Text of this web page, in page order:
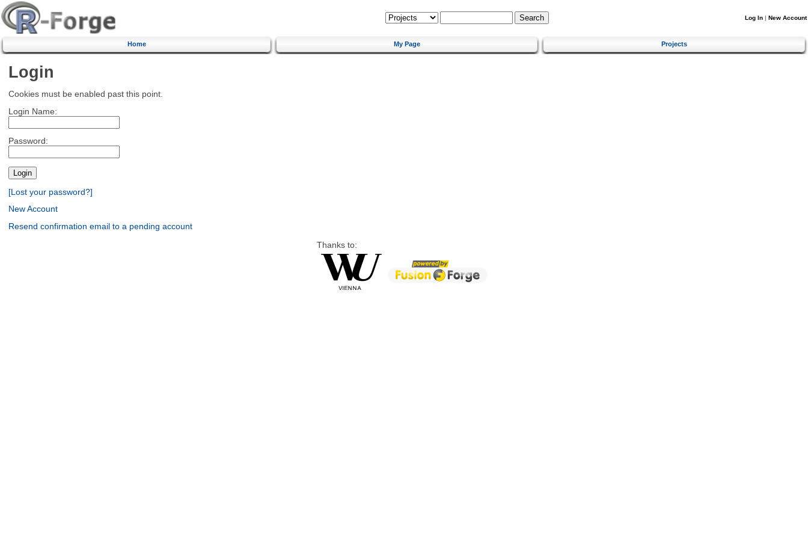
Log In | New Account
Home My Page Projects
Login
Cookies must be enabled past this point.
Login Name:
Password:
[Lost your password?]
New Account
Resend confirmation email to a pending account
Thanks to: